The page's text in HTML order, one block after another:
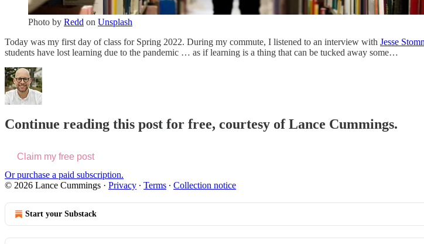
Photo by Redd on Unsplash
Today was my first day of class for Spring 2022. During my commute, I listened to an interview with Jesse
students have lost learning due to the pandemic … as if learning is a thing that can be tucked away some…
Continue reading this post for free, courtesy of Lance Cummings.
Claim my free post
Or purchase a paid subscription.
© 2026 Lance Cummings · Privacy ∙ Terms ∙ Collection notice
Start your Substack